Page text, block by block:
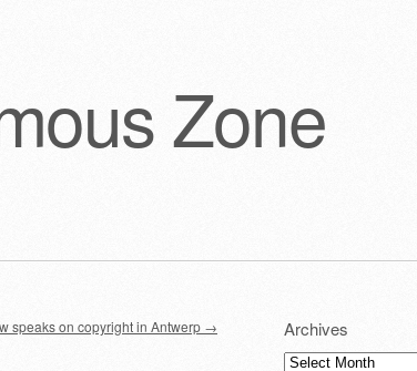
Zone
speaks on copyright in Antwerp → Archives
Archives